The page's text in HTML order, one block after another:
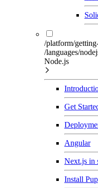
/platform/
/languages/
Node.js
Get
Angular
Next.js in
Install